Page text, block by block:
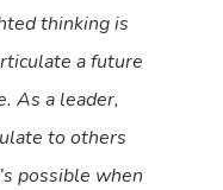
thinking is
a future
As a leader,
to others
possible when